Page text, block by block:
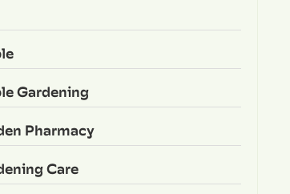
Gardening
Pharmacy
Care